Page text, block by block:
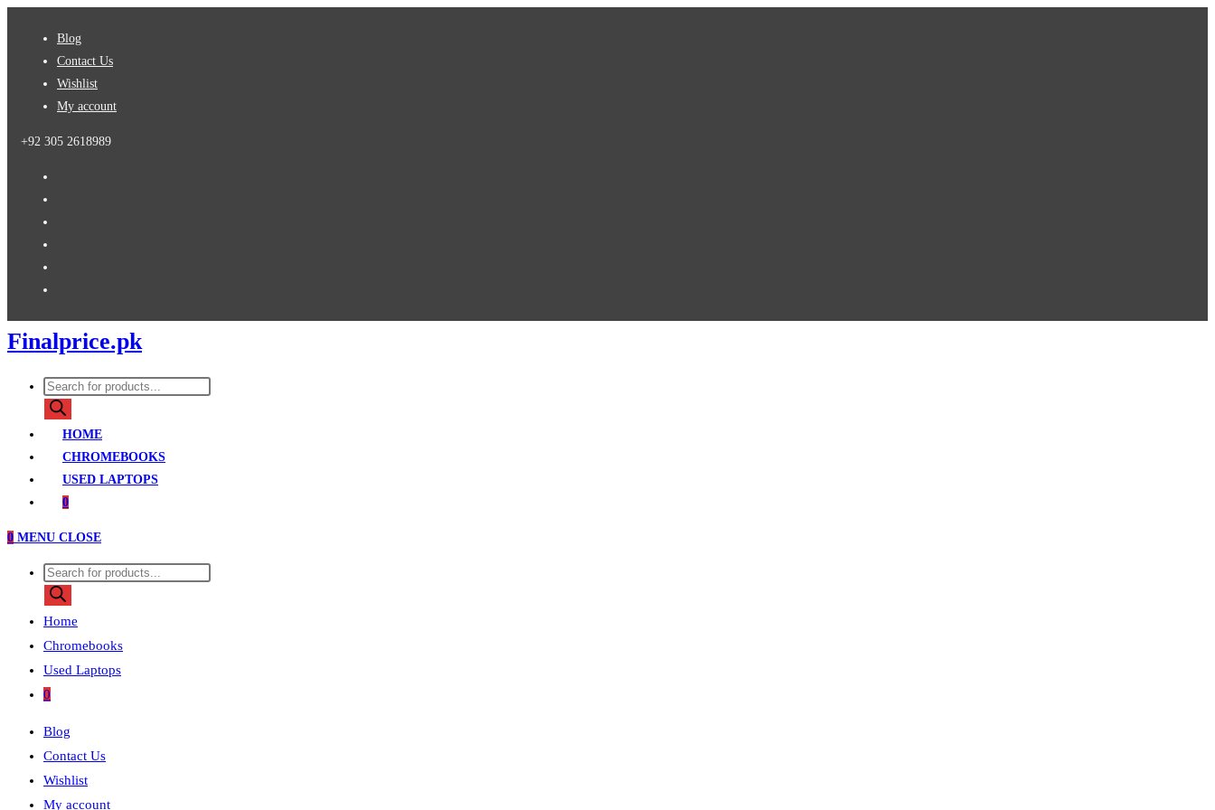
Blog
Contact Us
Wishlist
My account
+92 305 2618989
Finalprice.pk
Products
search
HOME
CHROMEBOOKS
USED LAPTOPS
0
0 MENU CLOSE
Products
search
Home
Chromebooks
Used Laptops
0
Blog
Contact Us
Wishlist
My account